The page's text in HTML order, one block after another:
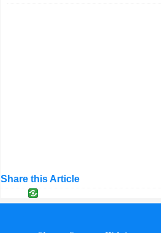
Share this Article